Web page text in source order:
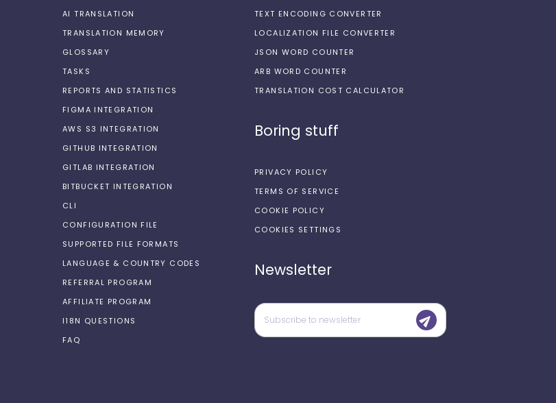
AI TRANSLATION
TRANSLATION MEMORY
GLOSSARY
TASKS
REPORTS AND STATISTICS
FIGMA INTEGRATION
AWS S3 INTEGRATION
GITHUB INTEGRATION
GITLAB INTEGRATION
BITBUCKET INTEGRATION
CLI
CONFIGURATION FILE
SUPPORTED FILE FORMATS
LANGUAGE & COUNTRY CODES
REFERRAL PROGRAM
AFFILIATE PROGRAM
I18N QUESTIONS
FAQ
TEXT ENCODING CONVERTER
LOCALIZATION FILE CONVERTER
JSON WORD COUNTER
ARB WORD COUNTER
TRANSLATION COST CALCULATOR
Boring stuff
PRIVACY POLICY
TERMS OF SERVICE
COOKIE POLICY
COOKIES SETTINGS
Newsletter